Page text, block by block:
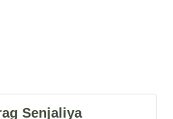
Senjaliya